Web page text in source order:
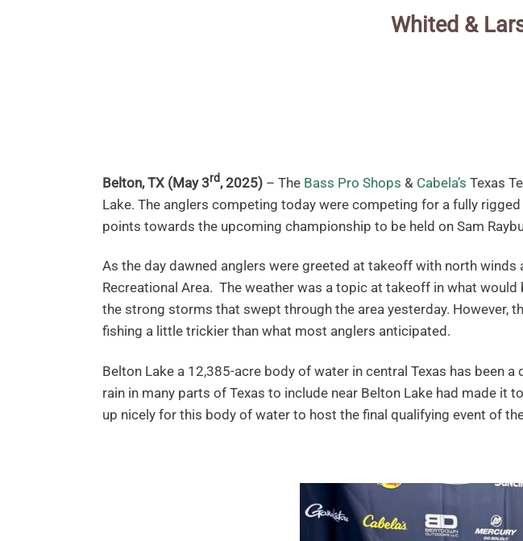
Whited &
Belton, TX (May 3rd, 2025) – The Bass Pro Shops & Cabela’s Texas
Lake. The anglers competing today were competing for a fully
points towards the upcoming championship to be held on Sam
As the day dawned anglers were greeted at takeoff with north
Recreational Area. The weather was a topic at takeoff in what
the strong storms that swept through the area yesterday. However,
fishing a little trickier than what most anglers anticipated.
Belton Lake a 12,385-acre body of water in central Texas has been
rain in many parts of Texas to include near Belton Lake had made
up nicely for this body of water to host the final qualifying event of